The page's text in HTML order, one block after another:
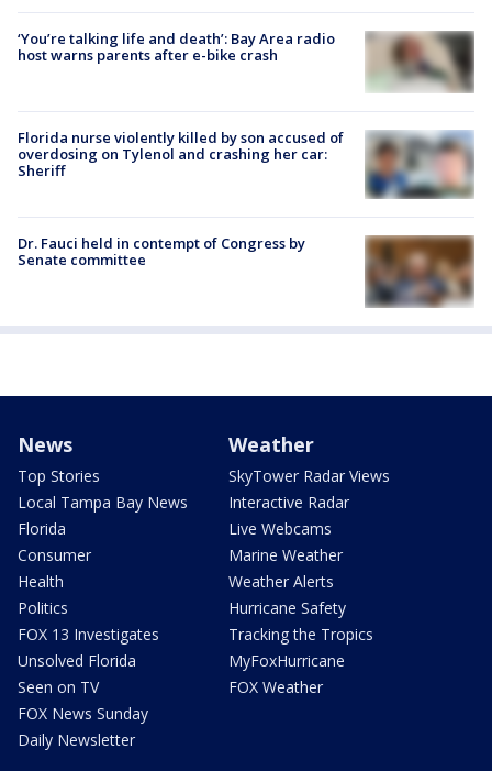
‘You’re talking life and death’: Bay Area radio
host warns parents after e-bike crash
Florida nurse violently killed by son accused of
overdosing on Tylenol and crashing her car:
Sheriff
Dr. Fauci held in contempt of Congress by
Senate committee
News
Top Stories
Local Tampa Bay News
Florida
Consumer
Health
Politics
FOX 13 Investigates
Unsolved Florida
Seen on TV
FOX News Sunday
Daily Newsletter
Weather
SkyTower Radar Views
Interactive Radar
Live Webcams
Marine Weather
Weather Alerts
Hurricane Safety
Tracking the Tropics
MyFoxHurricane
FOX Weather